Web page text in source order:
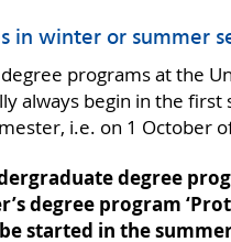
in winter or summer
programs at the
always begin in the first
i.e. on 1 October
degree
degree program
started in the